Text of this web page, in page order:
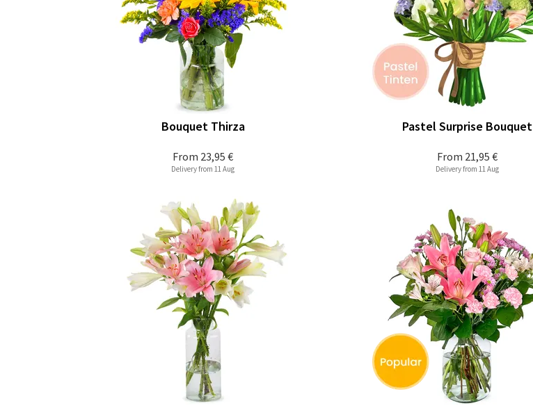
From 23,95 €
Bouquet Thirza
Delivery from 11 Aug
From 21,95 €
Pastel Surprise Bouquet
Delivery from 11 Aug